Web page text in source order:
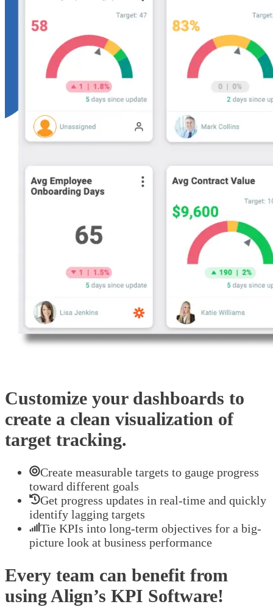
Customize your dashboards to
create a clean visualization of
target tracking.
Create measurable targets to gauge progress
toward different goals
Get progress updates in real-time and quickly
identify lagging targets
Tie KPIs into long-term objectives for a big-
picture look at business performance
Every team can benefit from
using Align’s KPI Software!